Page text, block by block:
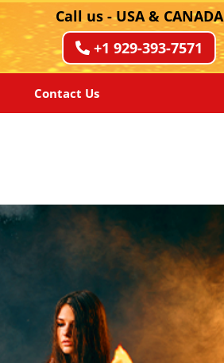
Call us - USA & CANADA
+1 929-393-7571
Contact Us